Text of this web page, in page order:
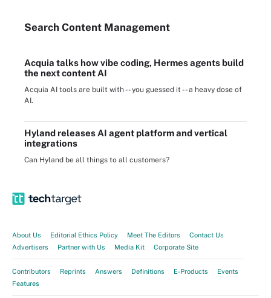
Search Content Management
Acquia talks how vibe coding, Hermes agents build
the next content AI
Acquia AI tools are built with -- you guessed it -- a heavy dose of
AI.
Hyland releases AI agent platform and vertical
integrations
Can Hyland be all things to all customers?
About Us Editorial Ethics Policy Meet The Editors
Contact Us
Advertisers
Partner with Us Media Kit Corporate Site
Contributors Reprints Answers Definitions E-Products
Events
Features